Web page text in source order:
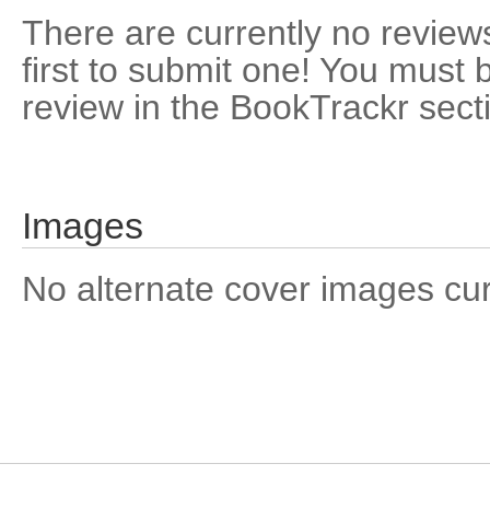
There are currently no
first to submit one! You must
review in the BookTrackr
Images
No alternate cover images